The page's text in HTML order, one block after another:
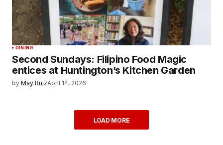
DINING
Second Sundays: Filipino Food Magic
entices at Huntington’s Kitchen Garden
by May RuizApril 14, 2026
LOAD MORE